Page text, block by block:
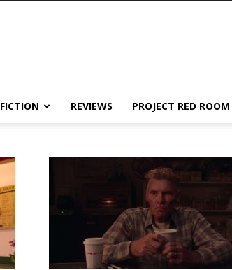
FICTION REVIEWS PROJECT RED ROOM